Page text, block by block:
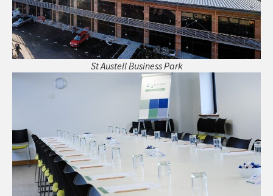
St Austell Business Park